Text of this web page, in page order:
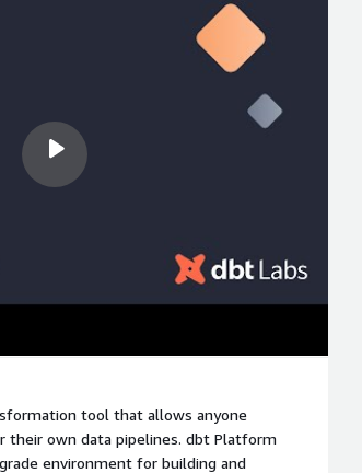
tool that allows anyone
their own data pipelines. dbt Platform
environment for building and